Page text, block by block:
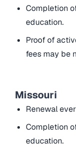
Completion
education.
Proof of
fees may be
Missouri
Renewal
Completion
education.